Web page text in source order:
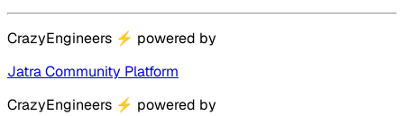
CrazyEngineers ⚡ powered by
Jatra Community Platform
CrazyEngineers ⚡ powered by